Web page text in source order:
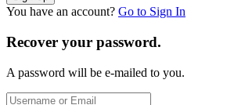
You have an account? Go to Sign In
Recover your password.
A password will be e-mailed to you.